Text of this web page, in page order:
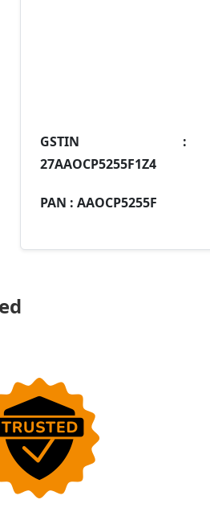
GSTIN :
27AAOCP5255F1Z4
PAN : AAOCP5255F